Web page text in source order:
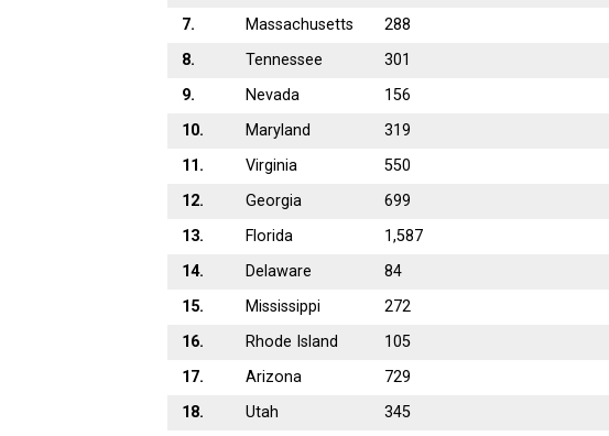
7.
Massachusetts 288
8.
Tennessee 301
9.
Nevada 156
10.
Maryland 319
11.
Virginia 550
12.
Georgia 699
13.
Florida 1,587
14.
Delaware 84
15.
Mississippi 272
16.
Rhode Island 105
17.
Arizona 729
18.
Utah 345